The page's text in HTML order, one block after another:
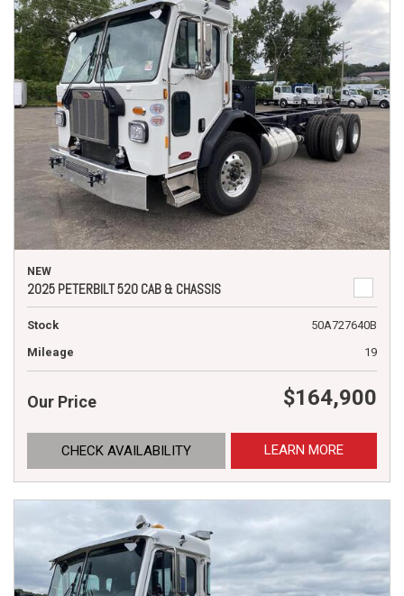
NEW
2025 PETERBILT 520 CAB & CHASSIS
Stock
50A727640B
Mileage
19
Our Price $164,900
CHECK AVAILABILITY LEARN MORE